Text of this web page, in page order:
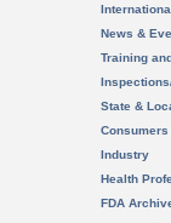
News &
Training
State &
Consumers
Industry
Health
FDA